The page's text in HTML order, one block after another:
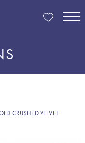
CRUSHED VELVET